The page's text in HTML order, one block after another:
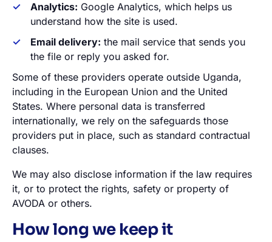
Analytics: Google Analytics, which helps us
understand how the site is used.
Email delivery: the mail service that sends you
the file or reply you asked for.
Some of these providers operate outside Uganda,
including in the European Union and the United
States. Where personal data is transferred
internationally, we rely on the safeguards those
providers put in place, such as standard contractual
clauses.
We may also disclose information if the law requires
it, or to protect the rights, safety or property of
AVODA or others.
How long we keep it